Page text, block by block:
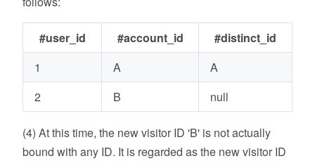
#user_id #account_id
#distinct_id
1
A
A
2
B null
(4) At this time, the new visitor ID 'B' is not actually
bound with any ID. It is regarded as the new visitor ID